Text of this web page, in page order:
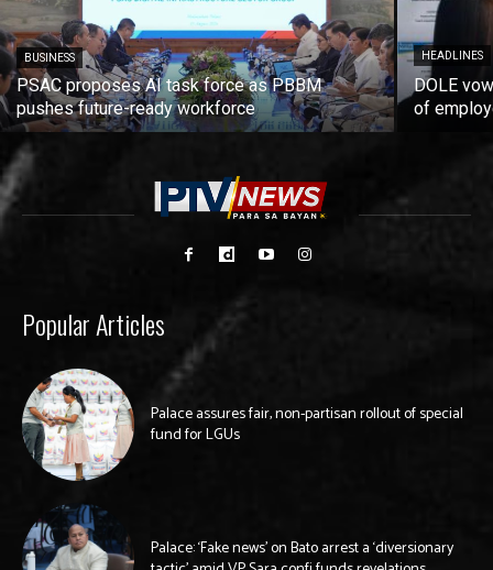
BUSINESS
PSAC proposes AI task force as PBBM
pushes future-ready workforce
HEADLINES
DOLE
of
Popular Articles
Palace assures fair, non-partisan rollout of special
fund for LGUs
Palace: ‘Fake news’ on Bato arrest a ‘diversionary